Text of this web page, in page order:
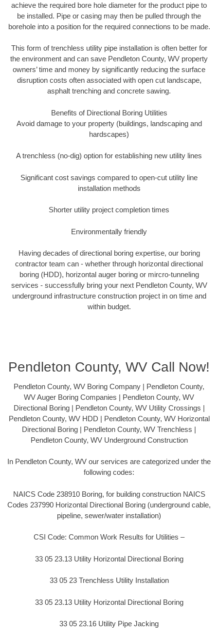
achieve the required bore hole diameter for the product pipe to
be installed. Pipe or casing may then be pulled through the
borehole into a position for the required connections to be made.
This form of trenchless utility pipe installation is often better for
the environment and can save Pendleton County, WV property
owners’ time and money by significantly reducing the surface
disruption costs often associated with open cut landscape,
asphalt trenching and concrete sawing.
Benefits of Directional Boring Utilities
Avoid damage to your property (buildings, landscaping and
hardscapes)
A trenchless (no-dig) option for establishing new utility lines
Significant cost savings compared to open-cut utility line
installation methods
Shorter utility project completion times
Environmentally friendly
Having decades of directional boring expertise, our boring
contractor team can - whether through horizontal directional
boring (HDD), horizontal auger boring or mircro-tunneling
services - successfully bring your next Pendleton County, WV
underground infrastructure construction project in on time and
within budget.
Pendleton County, WV Call Now!
Pendleton County, WV Boring Company | Pendleton County,
WV Auger Boring Companies | Pendleton County, WV
Directional Boring | Pendleton County, WV Utility Crossings |
Pendleton County, WV HDD | Pendleton County, WV Horizontal
Directional Boring | Pendleton County, WV Trenchless |
Pendleton County, WV Underground Construction
In Pendleton County, WV our services are categorized under the
following codes:
NAICS Code 238910 Boring, for building construction NAICS
Codes 237990 Horizontal Directional Boring (underground cable,
pipeline, sewer/water installation)
CSI Code: Common Work Results for Utilities –
33 05 23.13 Utility Horizontal Directional Boring
33 05 23 Trenchless Utility Installation
33 05 23.13 Utility Horizontal Directional Boring
33 05 23.16 Utility Pipe Jacking